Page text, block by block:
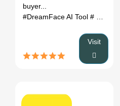
buyer...
#DreamFace AI Tool # ai tool review
Visit